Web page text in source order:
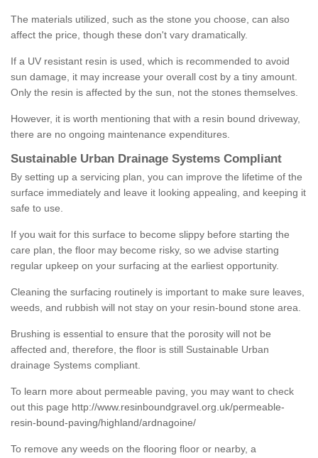
The materials utilized, such as the stone you choose, can also
affect the price, though these don't vary dramatically.
If a UV resistant resin is used, which is recommended to avoid
sun damage, it may increase your overall cost by a tiny amount.
Only the resin is affected by the sun, not the stones themselves.
However, it is worth mentioning that with a resin bound driveway,
there are no ongoing maintenance expenditures.
Sustainable Urban Drainage Systems Compliant
By setting up a servicing plan, you can improve the lifetime of the
surface immediately and leave it looking appealing, and keeping it
safe to use.
If you wait for this surface to become slippy before starting the
care plan, the floor may become risky, so we advise starting
regular upkeep on your surfacing at the earliest opportunity.
Cleaning the surfacing routinely is important to make sure leaves,
weeds, and rubbish will not stay on your resin-bound stone area.
Brushing is essential to ensure that the porosity will not be
affected and, therefore, the floor is still Sustainable Urban
drainage Systems compliant.
To learn more about permeable paving, you may want to check
out this page http://www.resinboundgravel.org.uk/permeable-
resin-bound-paving/highland/ardnagoine/
To remove any weeds on the flooring floor or nearby, a